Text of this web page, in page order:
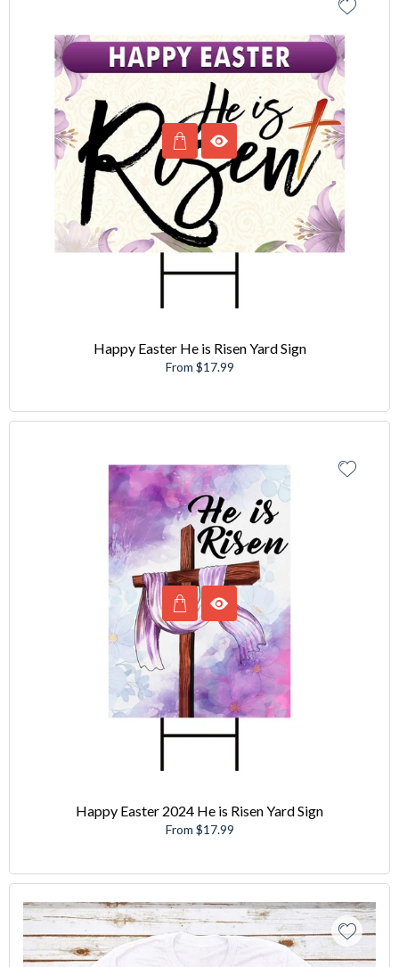
Happy Easter He is Risen Yard Sign
From $17.99
Happy Easter 2024 He is Risen Yard Sign
From $17.99